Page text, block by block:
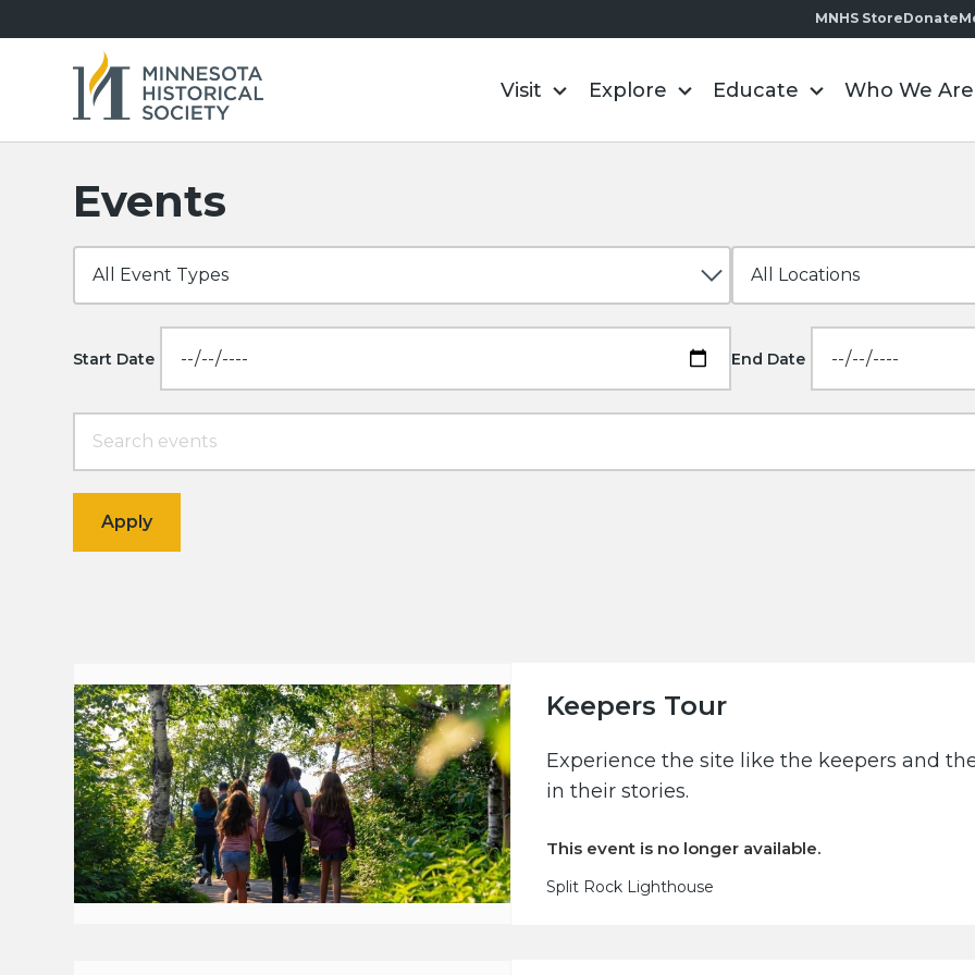
MNHS StoreDonate
Visit Explore Educate Who We Are
Events
Start Date End Date
Keepers Tour
Experience the site like the keepers and
in their stories.
This event is no longer available.
Split Rock Lighthouse